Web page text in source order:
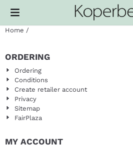
Cookie preferences are available.
Home /
ORDERING
Ordering
Conditions
Create retailer account
Privacy
Sitemap
FairPlaza
MY ACCOUNT